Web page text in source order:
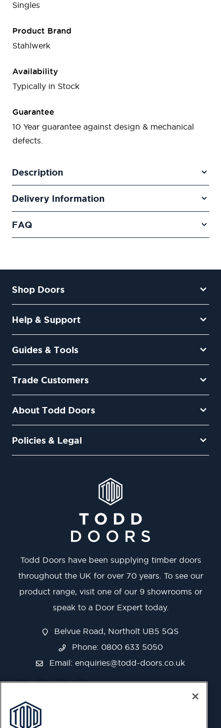
Singles
Product Brand
Stahlwerk
Availability
Typically in Stock
Guarantee
10 Year guarantee against design & mechanical
defects.
Description
Delivery Information
FAQ
Shop Doors
Help & Support
Guides & Tools
Trade Customers
About Todd Doors
Policies & Legal
Todd Doors have been supplying timber doors
throughout the UK for over 70 years. To see our
product range, visit one of our 9 showrooms or
speak to a Door Expert today.
Belvue Road, Northolt UB5 5QS
Phone: 0800 633 5050
Email: enquiries@todd-doors.co.uk